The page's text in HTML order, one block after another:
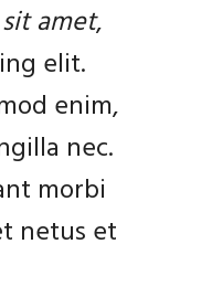
amet,
elit.
enim,
nec.
morbi
netus et